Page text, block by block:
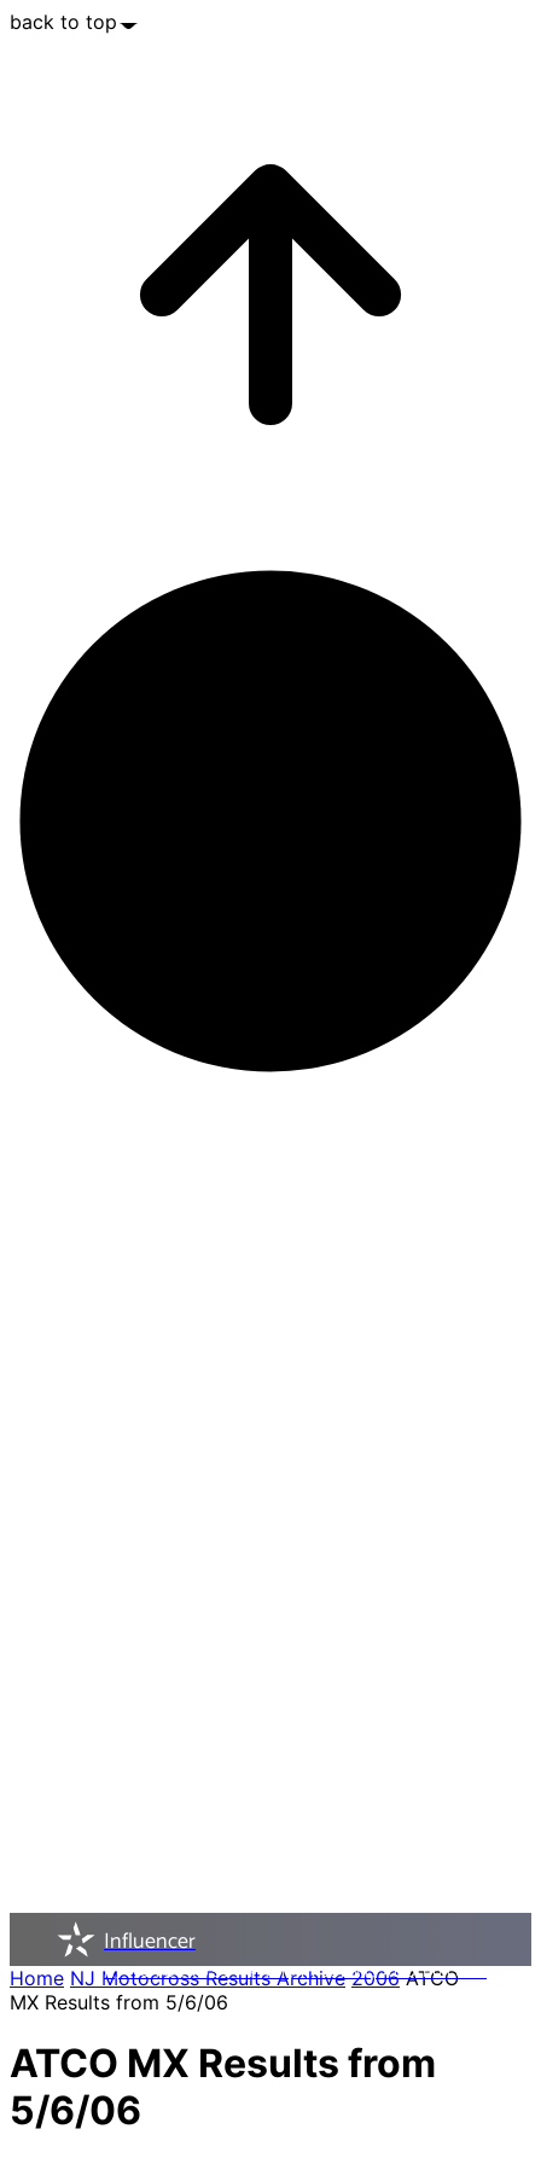
back to top
Influencer
NJ MOTOCROSS - PAST, PRESENT, AND FUTURE
Home NJ Motocross Results Archive 2006 ATCO
MX Results from 5/6/06
ATCO MX Results from
5/6/06